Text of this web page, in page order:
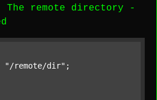
remote directory -
"/remote/dir" ;